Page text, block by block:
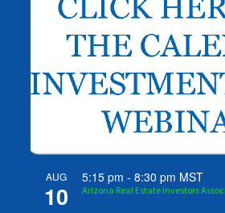
AUG
10
5:15 pm -8:30 pm MST
Arizona Real Estate Investors